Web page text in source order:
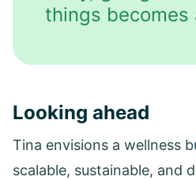
things becomes
Looking ahead
Tina envisions a wellness
scalable, sustainable, and